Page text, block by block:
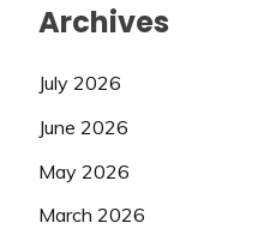
Archives
July 2026
June 2026
May 2026
March 2026